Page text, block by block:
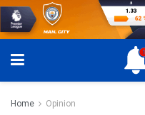
Home Opinion